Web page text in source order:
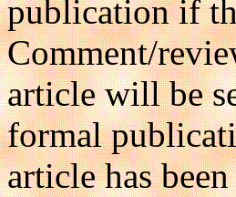
publication if
Comment/
article will be
formal
article has